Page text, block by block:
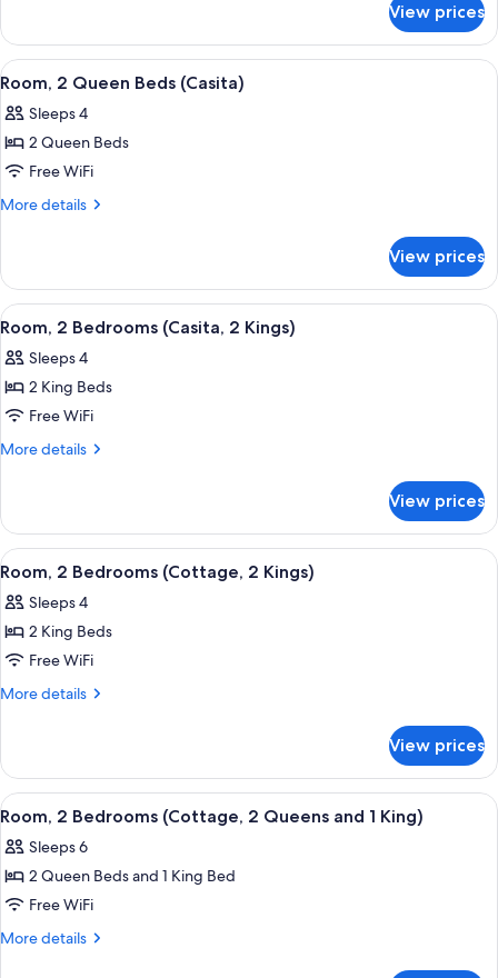
Accessible
(Cottage)
1
King
Bed,
(Cottage)
View prices
View
all
photos
for
Room,
2
(Casita)
A hotel room with two beds, a desk,
5
Room, 2 Queen Beds (Casita)
Sleeps 4
2 Queen Beds
Free WiFi
More details
More
2
Queen
Beds
View prices
View
all
photos
for
Room,
2
2
Kings)
A modern hotel room with a stone
5
Room, 2 Bedrooms (Casita, 2 Kings)
Sleeps 4
2 King Beds
Free WiFi
More details
More
2
Bedrooms
(Casita,
Kings)
View prices
View
all
photos
for
Room,
2
2
Kings)
A modern hotel room with a stone
5
Room, 2 Bedrooms (Cottage, 2 Kings)
Sleeps 4
2 King Beds
Free WiFi
More details
More
2
Bedrooms
(Cottage,
Kings)
View prices
View
all
photos
for
Room,
2
A modern kitchen with dark wood
4
Room, 2 Bedrooms (Cottage, 2 Queens and 1 King)
Sleeps 6
2 Queen Beds and 1 King Bed
Free WiFi
More details
More